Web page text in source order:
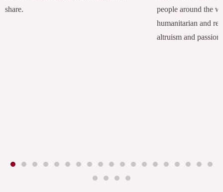
share.
people around the
humanitarian and
altruism and passion.